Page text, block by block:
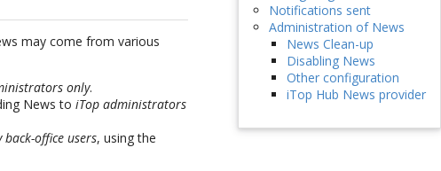
may come from various
only.
News toiTop administrators
back-office users, using the
Notifications sent
Administration of News
News Clean-up
Disabling News
Other configuration
iTop Hub News provider